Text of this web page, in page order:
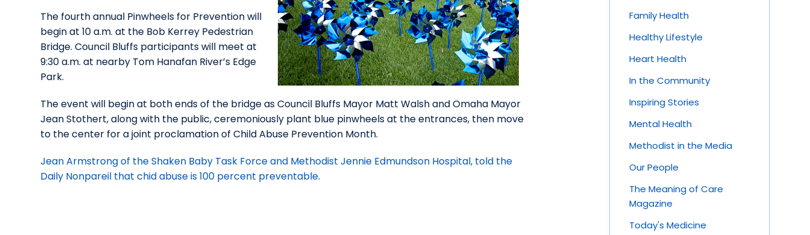
The fourth annual Pinwheels for Prevention will
begin at 10 a.m. at the Bob Kerrey Pedestrian
Bridge. Council Bluffs participants will meet at
9:30 a.m. at nearby Tom Hanafan River’s Edge
Park.
The event will begin at both ends of the bridge as Council Bluffs Mayor Matt Walsh and Omaha Mayor
Jean Stothert, along with the public, ceremoniously plant blue pinwheels at the entrances, then move
to the center for a joint proclamation of Child Abuse Prevention Month.
Jean Armstrong of the Shaken Baby Task Force and Methodist Jennie Edmundson Hospital, told the
Daily Nonpareil that chid abuse is 100 percent preventable.
Family Health
Healthy Lifestyle
Heart Health
In the Community
Inspiring Stories
Mental Health
Methodist in the Media
Our People
The Meaning of Care
Magazine
Today's Medicine